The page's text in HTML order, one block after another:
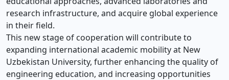
research infrastructure, and acquire global experience
in their field.
This new stage of cooperation will contribute to
expanding international academic mobility at New
Uzbekistan University, further enhancing the quality of
engineering education, and increasing opportunities